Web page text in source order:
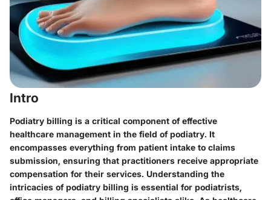
Intro
Podiatry billing is a critical component of effective
healthcare management in the field of podiatry. It
encompasses everything from patient intake to claims
submission, ensuring that practitioners receive appropriate
compensation for their services. Understanding the
intricacies of podiatry billing is essential for podiatrists,